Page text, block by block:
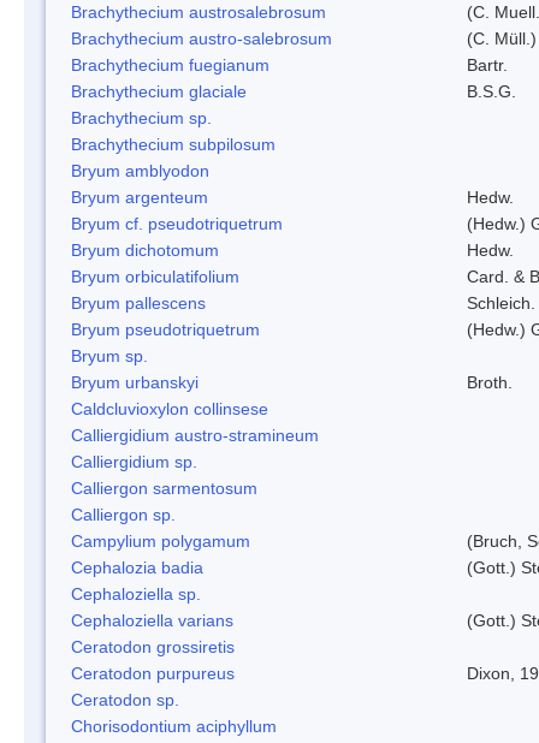
Brachythecium austrosalebrosum
(C.
Brachythecium austro-salebrosum
(C.
Brachythecium fuegianum
Bartr.
Brachythecium glaciale
B.S.G.
Brachythecium sp.
Brachythecium subpilosum
Bryum amblyodon
Bryum argenteum
Hedw.
Bryum cf. pseudotriquetrum
(Hedw.)
Bryum dichotomum
Hedw.
Bryum orbiculatifolium
Card. &
Bryum pallescens
Bryum pseudotriquetrum
(Hedw.)
Bryum sp.
Bryum urbanskyi
Broth.
Caldcluvioxylon collinsese
Calliergidium austro-stramineum
Calliergidium sp.
Calliergon sarmentosum
Calliergon sp.
Campylium polygamum
(Bruch,
Cephalozia badia
(Gott.)
Cephaloziella sp.
Cephaloziella varians
(Gott.)
Ceratodon grossiretis
Ceratodon purpureus
Dixon,
Ceratodon sp.
Chorisodontium aciphyllum